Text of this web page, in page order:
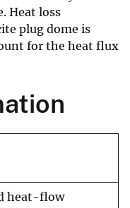
Heat loss
plug dome is
for the heat flux
heat-flow